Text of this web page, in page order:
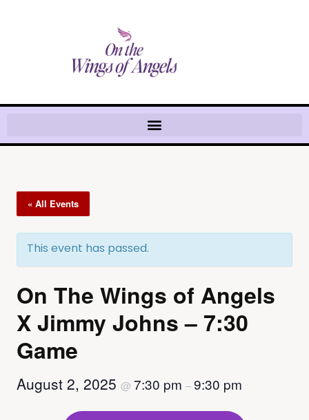
« All Events
This event has passed.
On The Wings of Angels
X Jimmy Johns – 7:30
Game
August 2, 2025 @ 7:30 pm –9:30 pm